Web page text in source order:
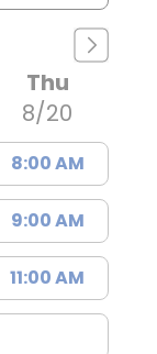
Thu
8/20
8:00 AM
9:00 AM
11:00 AM